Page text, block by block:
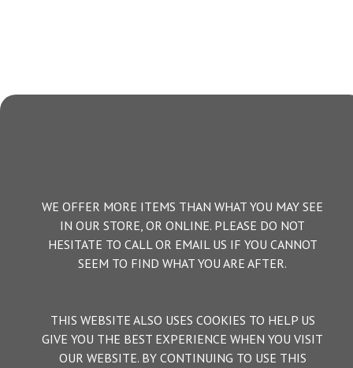
WE OFFER MORE ITEMS THAN WHAT YOU MAY SEE
IN OUR STORE, OR ONLINE. PLEASE DO NOT
HESITATE TO CALL OR EMAIL US IF YOU CANNOT
SEEM TO FIND WHAT YOU ARE AFTER.
THIS WEBSITE ALSO USES COOKIES TO HELP US
GIVE YOU THE BEST EXPERIENCE WHEN YOU VISIT
OUR WEBSITE. BY CONTINUING TO USE THIS